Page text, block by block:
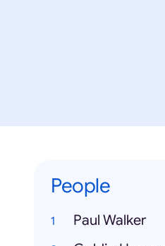
People
Paul Walker